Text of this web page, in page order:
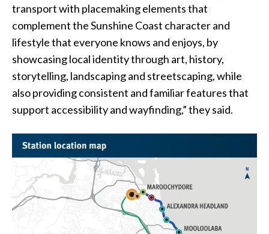
transport with placemaking elements that
complement the Sunshine Coast character and
lifestyle that everyone knows and enjoys, by
showcasing local identity through art, history,
storytelling, landscaping and streetscaping, while
also providing consistent and familiar features that
support accessibility and wayfinding,” they said.